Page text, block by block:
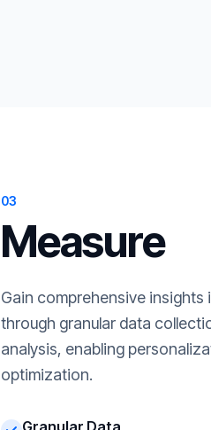
03
Measure
Gain comprehensive
through granular data
analysis, enabling
optimization.